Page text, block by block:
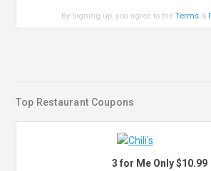
By signing up, you agree to theTerms &
Top Restaurant Coupons
3 for Me Only $10.99